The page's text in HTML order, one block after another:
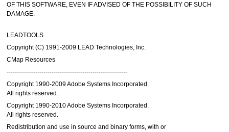
OF THIS SOFTWARE, EVEN IF ADVISED OF THE POSSIBILITY OF SUCH
DAMAGE.
LEADTOOLS
Copyright (C) 1991-2009 LEAD Technologies, Inc.
CMap Resources
-----------------------------------------------------------
Copyright 1990-2009 Adobe Systems Incorporated.
All rights reserved.
Copyright 1990-2010 Adobe Systems Incorporated.
All rights reserved.
Redistribution and use in source and binary forms, with or